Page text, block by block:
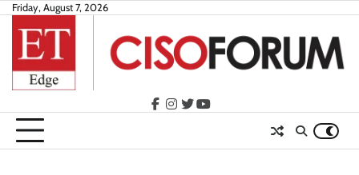
Skip
content
Friday, August 7, 2026
facebook
instagram
twitteryoutube